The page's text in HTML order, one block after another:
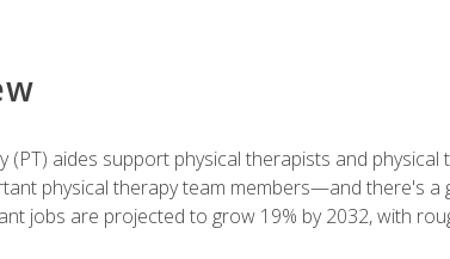
(PT) aides support physical therapists and
physical therapy team members—and there's
jobs are projected to grow 19% by 2032, with